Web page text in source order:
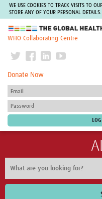
WE USE COOKIES TO TRACK VISITS TO
STORE ANY OF YOUR PERSONAL DETAILS.
The Global Health Network
WHO Collaborating Centre
Donate Now